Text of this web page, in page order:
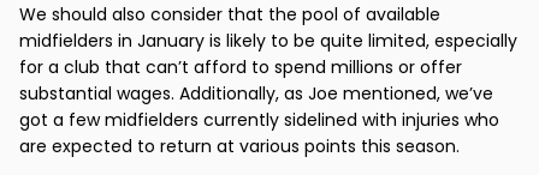
by now but further injuries have conspired against us.
We should also consider that the pool of available
midfielders in January is likely to be quite limited, especially
for a club that can’t afford to spend millions or offer
substantial wages. Additionally, as Joe mentioned, we’ve
got a few midfielders currently sidelined with injuries who
are expected to return at various points this season.